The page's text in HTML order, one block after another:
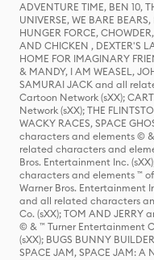
ADVENTURE TIME, BEN 10,
UNIVERSE, WE BARE
HUNGER FORCE,
AND CHICKEN , DEXTER'S
HOME FOR IMAGINARY
& MANDY, I AM WEASEL,
SAMURAI JACK and all
Cartoon Network (sXX);
Network (sXX); THE
WACKY RACES, SPACE
characters and elements ©
related characters and
Bros. Entertainment Inc.
characters and elements ™
Warner Bros. Entertainment
and all related characters
Co. (sXX); TOM AND
© & ™ Turner Entertainment
(sXX); BUGS BUNNY
SPACE JAM, SPACE JAM: A